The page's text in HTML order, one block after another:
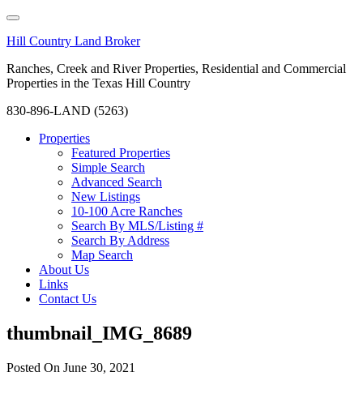
Hill Country Land Broker
Ranches, Creek and River Properties, Residential and Commercial
Properties in the Texas Hill Country
830-896-LAND (5263)
Properties
Featured Properties
Simple Search
Advanced Search
New Listings
10-100 Acre Ranches
Search By MLS/Listing #
Search By Address
Map Search
About Us
Links
Contact Us
thumbnail_IMG_8689
Posted On June 30, 2021